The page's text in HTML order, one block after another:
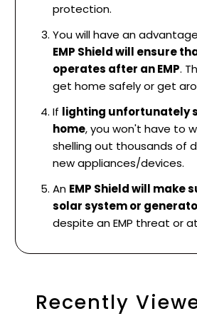
protection.
You will have an
EMP Shield will ensure
operates after an EMP.
get home safely or get
If lighting unfortunately
home, you won't have to
shelling out thousands of
new appliances/devices.
An EMP Shield will make
solar system or
despite an EMP threat or
Recently